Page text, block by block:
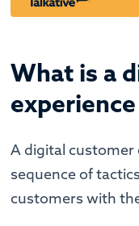
What is a
A digital customer
sequence of
customers with